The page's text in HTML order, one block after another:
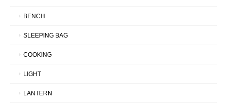
BENCH
SLEEPING BAG
COOKING
LIGHT
LANTERN